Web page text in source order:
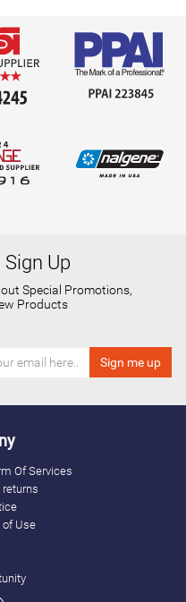
Up
Special Promotions,
Products
Of Services
returns
of Use